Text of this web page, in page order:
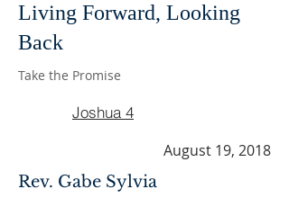
Living Forward, Looking
Back
Take the Promise
Joshua 4
August 19, 2018
Rev. Gabe Sylvia